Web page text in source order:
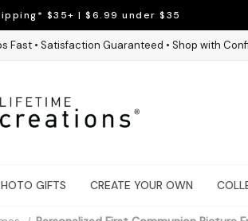
$35+ | $6.99 under $35
Fast • Satisfaction Guaranteed • Shop with
GIFTS CREATE YOUR OWN